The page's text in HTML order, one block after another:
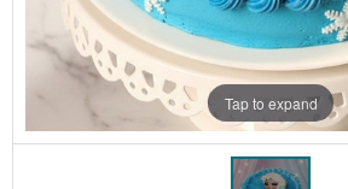
Tap to expand